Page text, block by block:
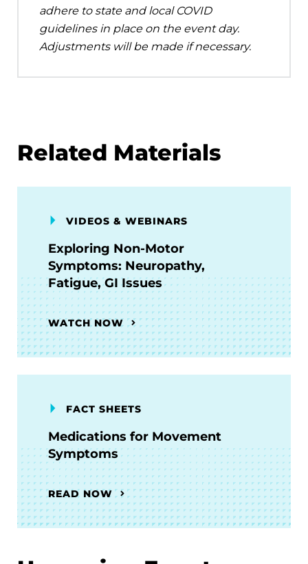
adhere to state and local COVID
guidelines in place on the event day.
Adjustments will be made if necessary.
Related Materials
VIDEOS & WEBINARS
Exploring Non-Motor
Symptoms: Neuropathy,
Fatigue, GI Issues
WATCH NOW
FACT SHEETS
Medications for Movement
Symptoms
READ NOW